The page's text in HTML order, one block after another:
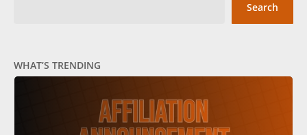
Search
WHAT’S TRENDING